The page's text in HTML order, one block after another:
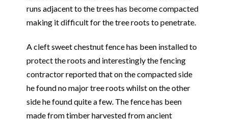
runs adjacent to the trees has become compacted
making it difficult for the tree roots to penetrate.
A cleft sweet chestnut fence has been installed to
protect the roots and interestingly the fencing
contractor reported that on the compacted side
he found no major tree roots whilst on the other
side he found quite a few. The fence has been
made from timber harvested from ancient